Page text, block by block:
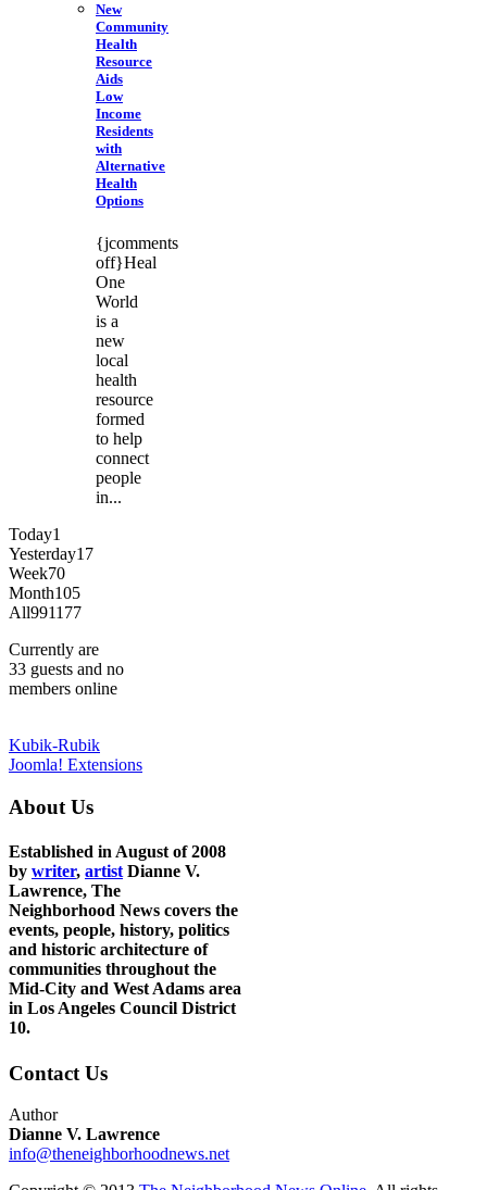
New
Community
Health
Resource
Aids
Low
Income
Residents
with
Alternative
Health
Options
{jcomments
off}Heal
One
World
is a
new
local
health
resource
formed
to help
connect
people
in...
Today1
Yesterday17
Week70
Month105
All991177
Currently are
33 guests and no
members online
Kubik-Rubik
Joomla! Extensions
About Us
Established in August of 2008
by writer, artistDianne V.
Lawrence, The
Neighborhood News covers the
events, people, history, politics
and historic architecture of
communities throughout the
Mid-City and West Adams area
in Los Angeles Council District
10.
Contact Us
Author
Dianne V. Lawrence
info@theneighborhoodnews.net